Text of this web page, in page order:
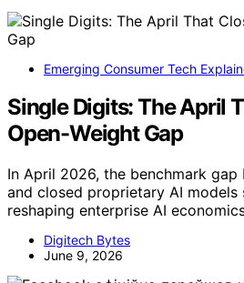
Emerging Consumer Tech
Single Digits: The April
Open-Weight Gap
In April 2026, the benchmark
and closed proprietary AI
reshaping enterprise AI
Digitech Bytes
June 9, 2026